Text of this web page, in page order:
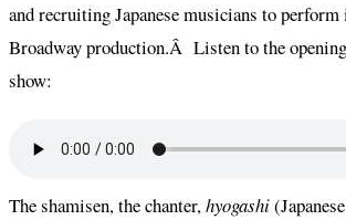
and recruiting Japanese musicians to
Broadway production.Â Listen to the
show:
The shamisen, the chanter,hyogashi